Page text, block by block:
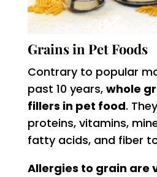
Grains in Pet Foods
Contrary to popular
past 10 years, whole
fillers in pet food.
proteins, vitamins,
fatty acids, and fiber
Allergies to grain are